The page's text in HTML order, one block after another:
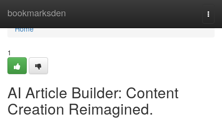
bookmarksden
Home
Home
1
AI Article Builder: Content
Creation Reimagined.